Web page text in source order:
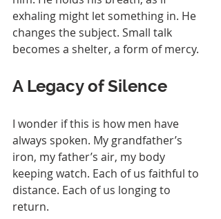
exhaling might let something in. He
changes the subject. Small talk
becomes a shelter, a form of mercy.
A Legacy of Silence
I wonder if this is how men have
always spoken. My grandfather’s
iron, my father’s air, my body
keeping watch. Each of us faithful to
distance. Each of us longing to
return.